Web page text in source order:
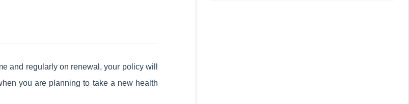
and regularly on renewal, your policy will
you are planning to take a new health